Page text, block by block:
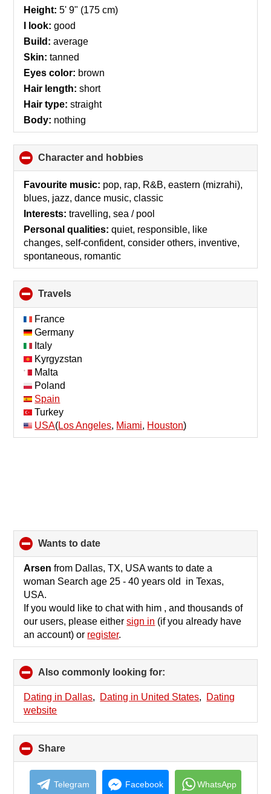
Height: 5' 9" (175 cm)
I look: good
Build: average
Skin: tanned
Eyes color: brown
Hair length: short
Hair type: straight
Body: nothing
Character and hobbies
to
collapse
contents
Favourite music: pop, rap, R&B, eastern (mizrahi),
blues, jazz, dance music, classic
Interests: travelling, sea / pool
Personal qualities: quiet, responsible, like
changes, self-confident, consider others, inventive,
spontaneous, romantic
Travels
to
contents
France
Germany
Italy
Kyrgyzstan
Malta
Poland
Spain
Turkey
USA(Los Angeles, Miami, Houston)
wants to date
to
collapse
contents
Arsen from Dallas, TX, USA wants to date a
woman Search age 25 - 40 years old in Texas,
USA.
If you would like to chat with him , and thousands of
our users, please eithersign in (if you already have
an account) or register.
Also commonly looking for:
to
collapse
Dating in Dallas, Dating in United States, Dating
website
Share
to
collapse
contents
Telegram Facebook WhatsApp